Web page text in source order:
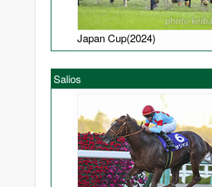
Japan Cup(2024)
Salios